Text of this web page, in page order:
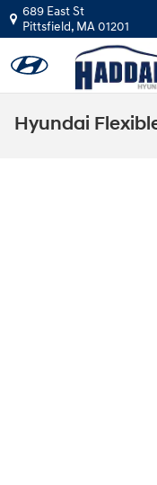
Skip to main content
689 East St
Pittsfield, MA01201
Hyundai